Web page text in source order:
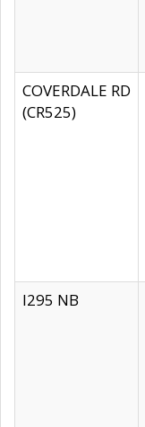
COVERDALE RD
(CR525)
I295 NB